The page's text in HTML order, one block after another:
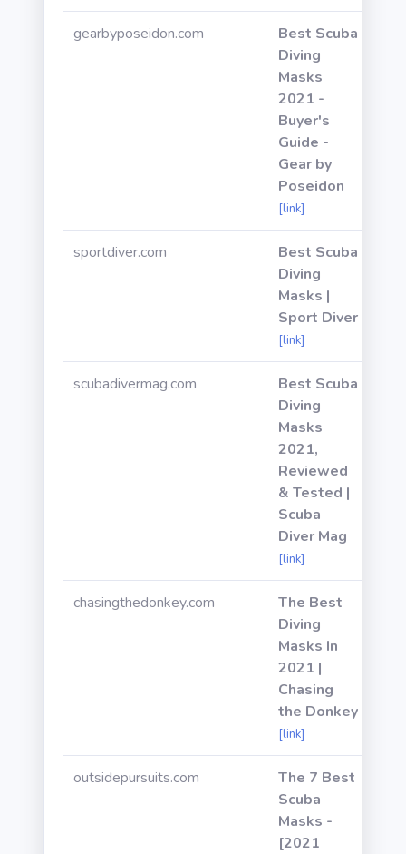
gearbyposeidon.com
Best Scuba
Diving
Masks
2021 -
Buyer's
Guide -
Gear by
Poseidon
[link]
sportdiver.com
Best Scuba
Diving
Masks |
Sport Diver
[link]
scubadivermag.com
Best Scuba
Diving
Masks
2021,
Reviewed
& Tested |
Scuba
Diver Mag
[link]
chasingthedonkey.com
The Best
Diving
Masks In
2021 |
Chasing
the Donkey
[link]
outsidepursuits.com
The 7 Best
Scuba
Masks -
[2021